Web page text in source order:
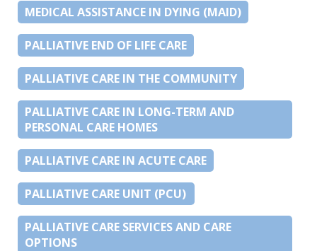
MEDICAL ASSISTANCE IN DYING (MAID)
PALLIATIVE END OF LIFE CARE
PALLIATIVE CARE IN THE COMMUNITY
PALLIATIVE CARE IN LONG-TERM AND
PERSONAL CARE HOMES
PALLIATIVE CARE IN ACUTE CARE
PALLIATIVE CARE UNIT (PCU)
PALLIATIVE CARE SERVICES AND CARE
OPTIONS